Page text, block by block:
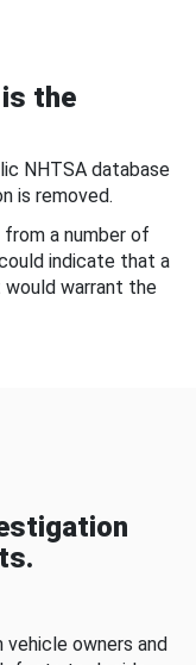
the
NHTSA database
is removed.
a number of
indicate that a
warrant the
owners and